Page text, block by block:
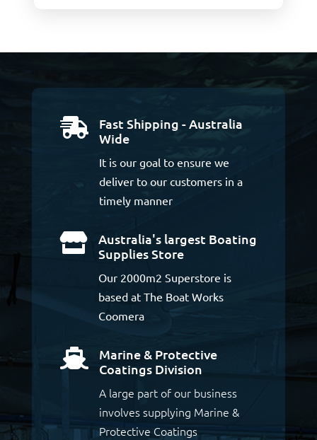

Fast Shipping - Australia
Wide
It is our goal to ensure we
deliver to our customers in a
timely manner

Australia's largest Boating
Supplies Store
Our 2000m2 Superstore is
based at The Boat Works
Coomera

Marine & Protective
Coatings Division
A large part of our business
involves supplying Marine &
Protective Coatings